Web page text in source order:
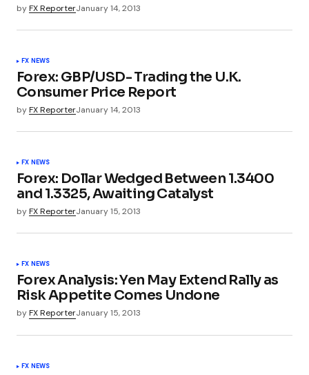
byFX ReporterJanuary 14, 2013
FX NEWS
Forex: GBP/USD- Trading the U.K.
Consumer Price Report
byFX ReporterJanuary 14, 2013
FX NEWS
Forex: Dollar Wedged Between 1.3400
and 1.3325, Awaiting Catalyst
byFX ReporterJanuary 15, 2013
FX NEWS
Forex Analysis: Yen May Extend Rally as
Risk Appetite Comes Undone
byFX ReporterJanuary 15, 2013
FX NEWS